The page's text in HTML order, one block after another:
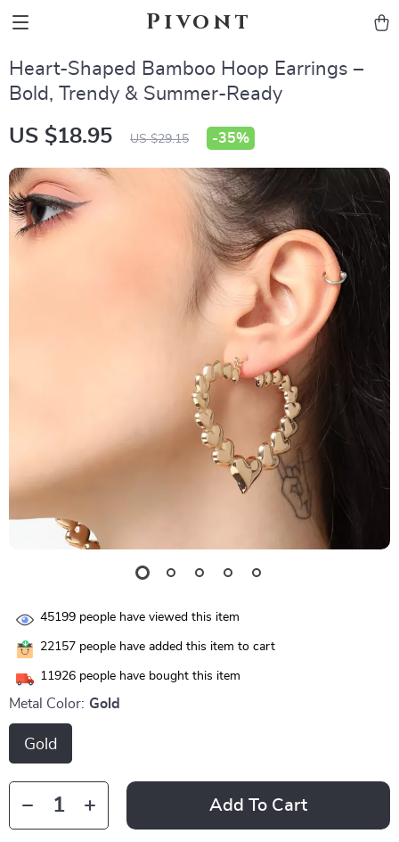
Pivont
Heart-Shaped Bamboo Hoop Earrings –
Bold, Trendy & Summer-Ready
US $18.95 US $29.15 -35%
45199 people have viewed this item
22157 people have added this item to cart
11926 people have bought this item
Metal Color: Gold
Gold
Add To Cart